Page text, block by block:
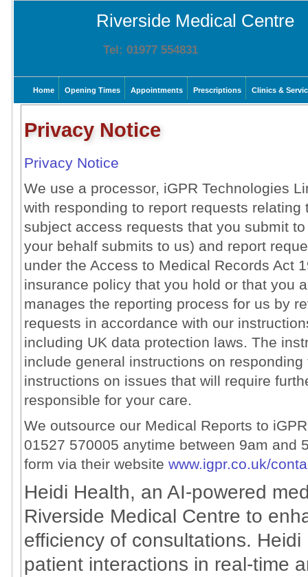
Riverside Medical Centre
Tel: 01977 554831
Home Opening Times Appointments Prescriptions Clinics &
Privacy Notice
Privacy Notice
We use a processor, iGPR Technologies
with responding to report requests
subject access requests that you submit
your behalf submits to us) and report
under the Access to Medical Records Act
insurance policy that you hold or that you
manages the reporting process for us by
requests in accordance with our
including UK data protection laws. The
include general instructions on
instructions on issues that will require
responsible for your care.
We outsource our Medical Reports to
01527 570005 anytime between 9am and
form via their website www.igpr.co.uk/
Heidi Health, an AI-powered
Riverside Medical Centre to
efficiency of consultations.
patient interactions in real-time